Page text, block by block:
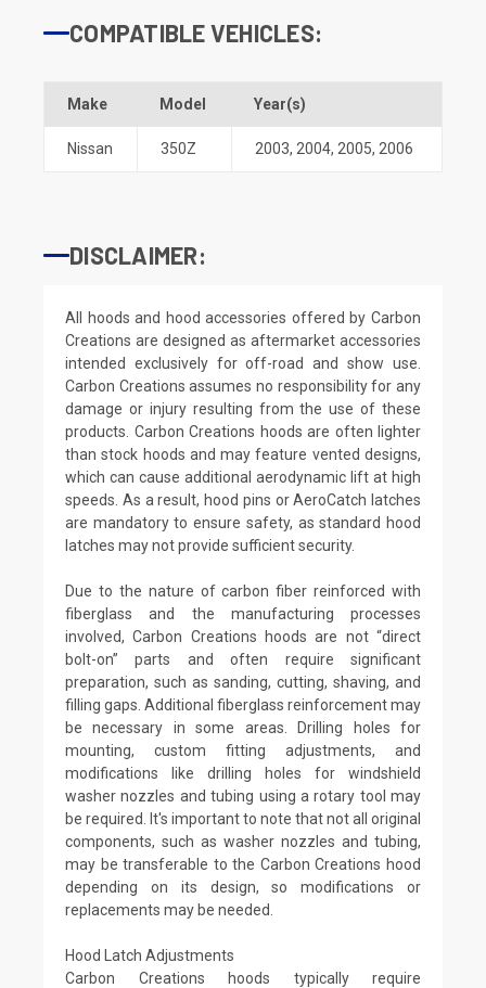
COMPATIBLE VEHICLES:
Make Model Year(s)
Nissan 350Z 2003, 2004, 2005, 2006
DISCLAIMER:
All hoods and hood accessories offered by Carbon
Creations are designed as aftermarket accessories
intended exclusively for off-road and show use.
Carbon Creations assumes no responsibility for any
damage or injury resulting from the use of these
products. Carbon Creations hoods are often lighter
than stock hoods and may feature vented designs,
which can cause additional aerodynamic lift at high
speeds. As a result, hood pins or AeroCatch latches
are mandatory to ensure safety, as standard hood
latches may not provide sufficient security.
Due to the nature of carbon fiber reinforced with
fiberglass and the manufacturing processes
involved, Carbon Creations hoods are not “direct
bolt-on” parts and often require significant
preparation, such as sanding, cutting, shaving, and
filling gaps. Additional fiberglass reinforcement may
be necessary in some areas. Drilling holes for
mounting, custom fitting adjustments, and
modifications like drilling holes for windshield
washer nozzles and tubing using a rotary tool may
be required. It's important to note that not all original
components, such as washer nozzles and tubing,
may be transferable to the Carbon Creations hood
depending on its design, so modifications or
replacements may be needed.
Hood Latch Adjustments
Carbon Creations hoods typically require